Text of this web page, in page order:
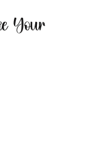
Your